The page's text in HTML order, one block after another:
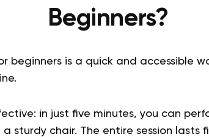
Beginners?
beginners is a quick and accessible
in just five minutes, you can
sturdy chair. The entire session lasts